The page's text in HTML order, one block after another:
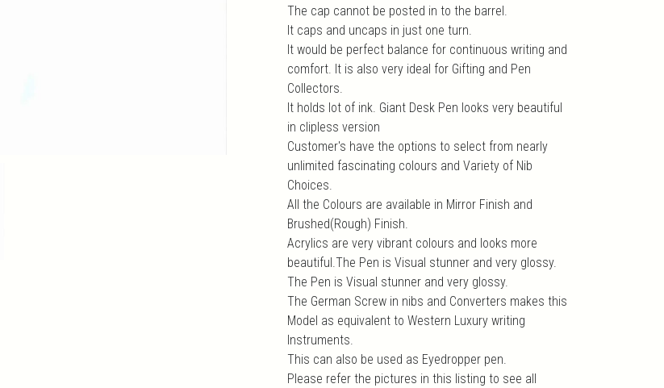
The cap cannot be posted in to the barrel.
It caps and uncaps in just one turn.
It would be perfect balance for continuous writing and
comfort. It is also very ideal for Gifting and Pen
Collectors.
It holds lot of ink. Giant Desk Pen looks very beautiful
in clipless version
Customer's have the options to select from nearly
unlimited fascinating colours and Variety of Nib
Choices.
All the Colours are available in Mirror Finish and
Brushed(Rough) Finish.
Acrylics are very vibrant colours and looks more
beautiful.The Pen is Visual stunner and very glossy.
The Pen is Visual stunner and very glossy.
The German Screw in nibs and Converters makes this
Model as equivalent to Western Luxury writing
Instruments.
This can also be used as Eyedropper pen.
Please refer the pictures in this listing to see all